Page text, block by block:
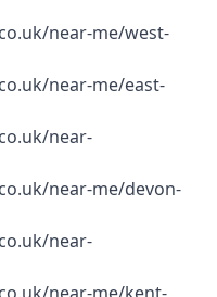
near-me/west-
near-me/east-
near-
near-me/devon-
near-